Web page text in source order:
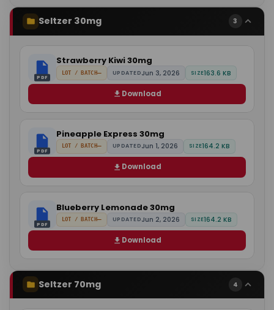
Seltzer 30mg 3
PDF
Strawberry Kiwi 30mg
LOT / BATCH— UPDATEDJun 3, 2026 SIZE163.6 KB
Download
PDF
Pineapple Express 30mg
LOT / BATCH— UPDATEDJun 1, 2026 SIZE164.2 KB
Download
PDF
Blueberry Lemonade 30mg
LOT / BATCH— UPDATEDJun 2, 2026 SIZE164.2 KB
Download
Seltzer 70mg 4